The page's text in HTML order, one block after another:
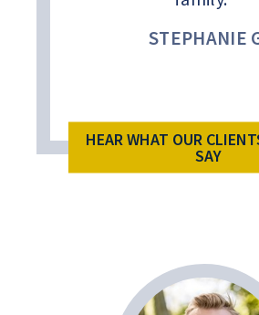
STEPHANIE
HEAR WHAT OUR
SAY